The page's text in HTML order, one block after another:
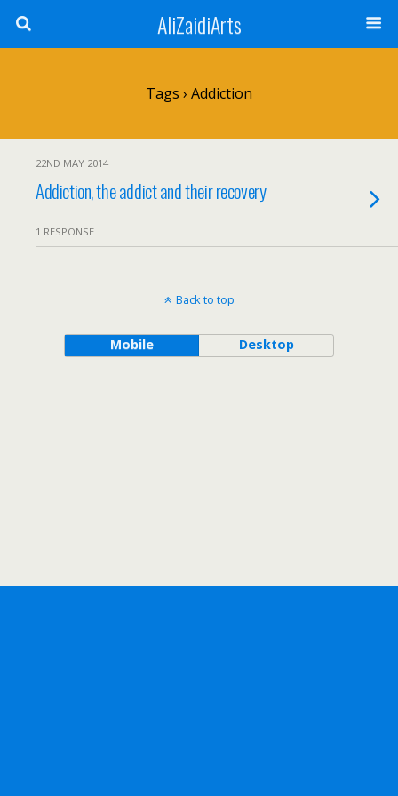
AliZaidiArts
Tags › Addiction
22ND MAY 2014
Addiction, the addict and their recovery
1 RESPONSE
Back to top
Mobile Desktop